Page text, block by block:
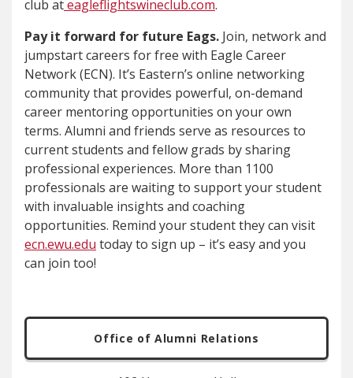
club ateagleflightswineclub.com.
Pay it forward for future Eags. Join, network and
jumpstart careers for free with Eagle Career
Network (ECN). It’s Eastern’s online networking
community that provides powerful, on-demand
career mentoring opportunities on your own
terms. Alumni and friends serve as resources to
current students and fellow grads by sharing
professional experiences. More than 1100
professionals are waiting to support your student
with invaluable insights and coaching
opportunities. Remind your student they can visit
ecn.ewu.edu today to sign up – it’s easy and you
can join too!
Office of Alumni Relations